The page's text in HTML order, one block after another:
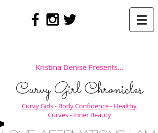
Kristina Denise Presents...
Curvy Girl Chronicles
Curvy Girls- Body Confidence- Healthy
Curves- Inner Beauty